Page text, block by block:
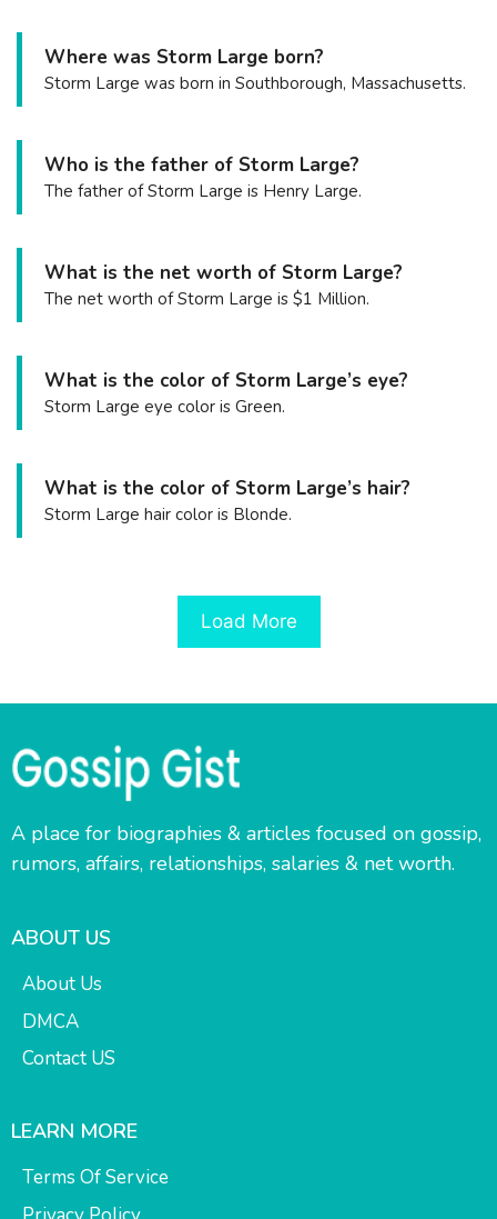
Where was Storm Large born?
Storm Large was born in Southborough, Massachusetts.
Who is the father of Storm Large?
The father of Storm Large is Henry Large.
What is the net worth of Storm Large?
The net worth of Storm Large is $1 Million.
What is the color of Storm Large’s eye?
Storm Large eye color is Green.
What is the color of Storm Large’s hair?
Storm Large hair color is Blonde.
Load More
A place for biographies & articles focused on gossip,
rumors, affairs, relationships, salaries & net worth.
ABOUT US
About Us
DMCA
Contact US
LEARN MORE
Terms Of Service